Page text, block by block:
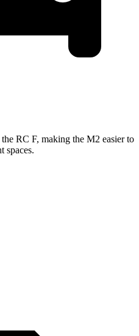
RC F, making the M2 easier to
spaces.